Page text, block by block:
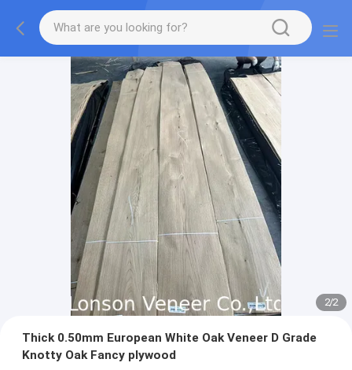
2/2
Thick 0.50mm European White Oak Veneer D Grade
Knotty Oak Fancy plywood